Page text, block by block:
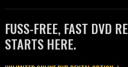
FUSS-FREE, FAST DVD
STARTS HERE.